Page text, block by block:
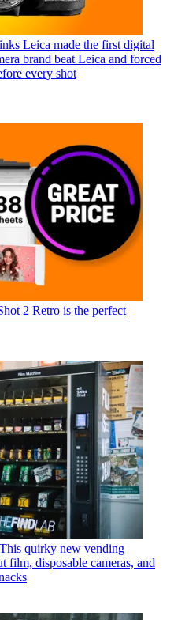
Leica made the first digital
brand beat Leica and forced
every shot
2 Retro is the perfect
quirky new vending
film, disposable cameras, and